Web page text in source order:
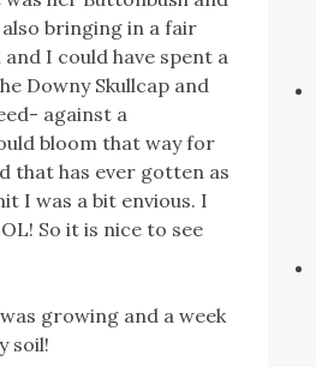
bringing in a fair
I could have spent a
Downy Skullcap and
against a
bloom that way for
that has ever gotten as
I was a bit envious. I
So it is nice to see
growing and a week
soil!